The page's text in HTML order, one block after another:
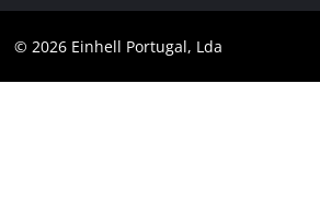
Compliance
Instagram
© 2026 Einhell Portugal, Lda